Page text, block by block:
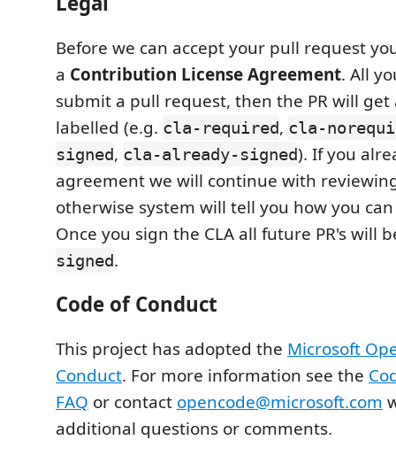
Before we can accept your pull request
a Contribution License Agreement. All
submit a pull request, then the PR will
labelled (e.g. cla-required, cla-
signed, cla-already-signed). If you
agreement we will continue with
otherwise system will tell you how you
Once you sign the CLA all future PR's will
signed.
Code of Conduct
This project has adopted the Microsoft
Conduct. For more information see the
FAQ or contact opencode@microsoft.com
additional questions or comments.